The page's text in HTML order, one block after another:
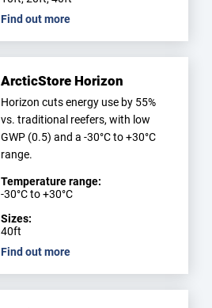
Find out more
ArcticStore Horizon
Horizon cuts energy use by 55%
vs. traditional reefers, with low
GWP (0.5) and a -30°C to +30°C
range.
Temperature range:
-30°C to +30°C
Sizes:
40ft
Find out more